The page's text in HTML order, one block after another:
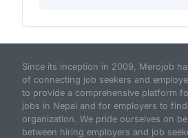
Since its inception in 2009, Merojob
of connecting job seekers and
to provide a comprehensive platform
jobs in Nepal and for employers to
organization. We pride ourselves on
between hiring employers and job